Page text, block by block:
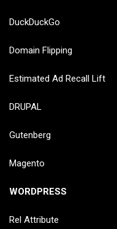
DuckDuckGo
Domain Flipping
Estimated Ad Recall Lift
DRUPAL
Gutenberg
Magento
WORDPRESS
Rel Attribute